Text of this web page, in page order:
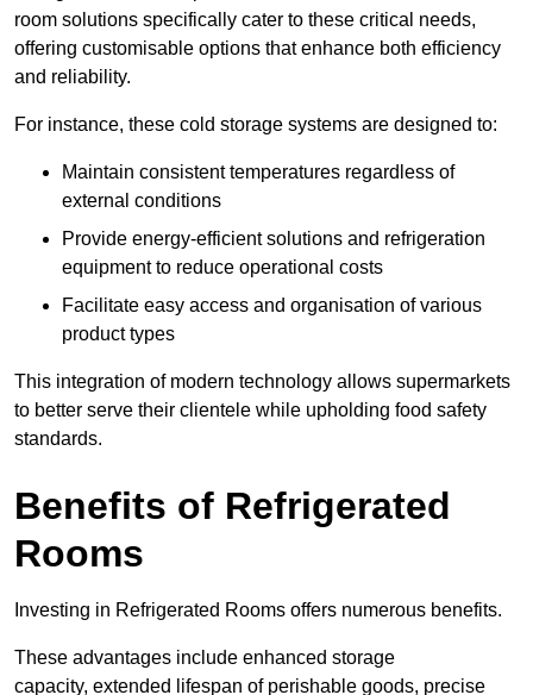
room solutions specifically cater to these critical needs,
offering customisable options that enhance both efficiency
and reliability.
For instance, these cold storage systems are designed to:
Maintain consistent temperatures regardless of
external conditions
Provide energy-efficient solutions and refrigeration
equipment to reduce operational costs
Facilitate easy access and organisation of various
product types
This integration of modern technology allows supermarkets
to better serve their clientele while upholding food safety
standards.
Benefits of Refrigerated
Rooms
Investing in Refrigerated Rooms offers numerous benefits.
These advantages include enhanced storage
capacity, extended lifespan of perishable goods, precise